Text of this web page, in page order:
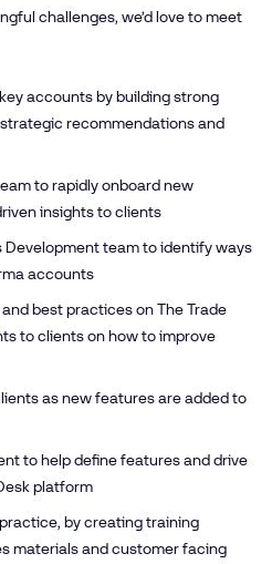
challenges, we’d love to meet
accounts by building strong
recommendations and
to rapidly onboard new
insights to clients
team to identify ways
accounts
best practices on The Trade
to clients on how to improve
as new features are added to
to help define features and drive
platform
by creating training
materials and customer facing